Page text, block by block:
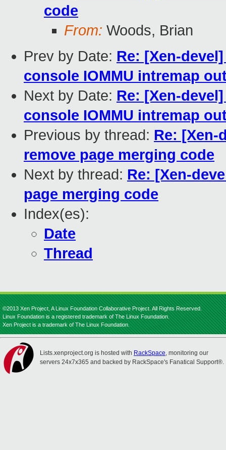
code
From: Woods, Brian
Prev by Date: Re: [Xen-
console IOMMU intremap
Next by Date: Re: [Xen-
console IOMMU intremap
Previous by thread: Re: [Xen-
remove page merging code
Next by thread: Re: [Xen-
page merging code
Index(es):
Date
Thread
©2013 Xen Project, A Linux Foundation Collaborative Project. All Rights Reserved.
Linux Foundation is a registered trademark of The Linux Foundation.
Xen Project is a trademark of The Linux Foundation.
Lists.xenproject.org is hosted with RackSpace, monitoring our
servers 24x7x365 and backed by RackSpace's Fanatical Support®.